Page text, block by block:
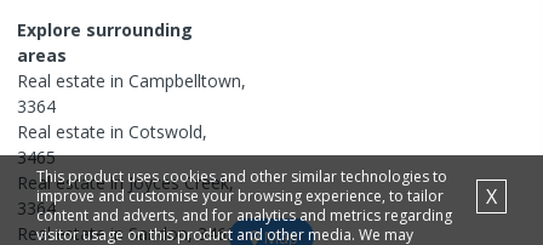
Explore surrounding
areas
Real estate in Campbelltown,
3364
Real estate in Cotswold,
3465
Real estate in Joyces Creek,
3364
Real estate in Sandon,3462 Map
This product uses cookies and other similar technologies to
improve and customise your browsing experience, to tailor
content and adverts, and for analytics and metrics regarding
visitor usage on this product and other media. We may
X